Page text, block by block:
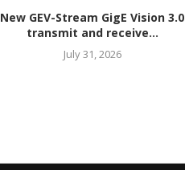
New GEV-Stream GigE Vision 3.0
transmit and receive...
July 31, 2026